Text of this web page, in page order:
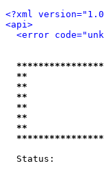
<?xml
<api>
<error
**
**
**
**
**
Status: